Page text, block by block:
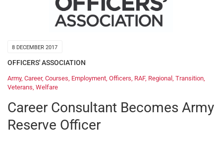
8 DECEMBER 2017
OFFICERS' ASSOCIATION
Army, Career, Courses Employment Officers RAF, Regional Transition
Veterans Welfare
Career Consultant Becomes Army
Reserve Officer